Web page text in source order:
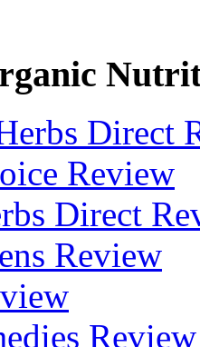
Direct
Review
Direct
Review
Review